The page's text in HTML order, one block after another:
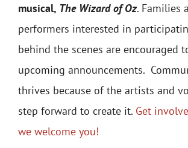
musical, The Wizard of Oz. Families
performers interested in
behind the scenes are encouraged
upcoming announcements.
thrives because of the artists and
step forward to create it. Get
we welcome you!